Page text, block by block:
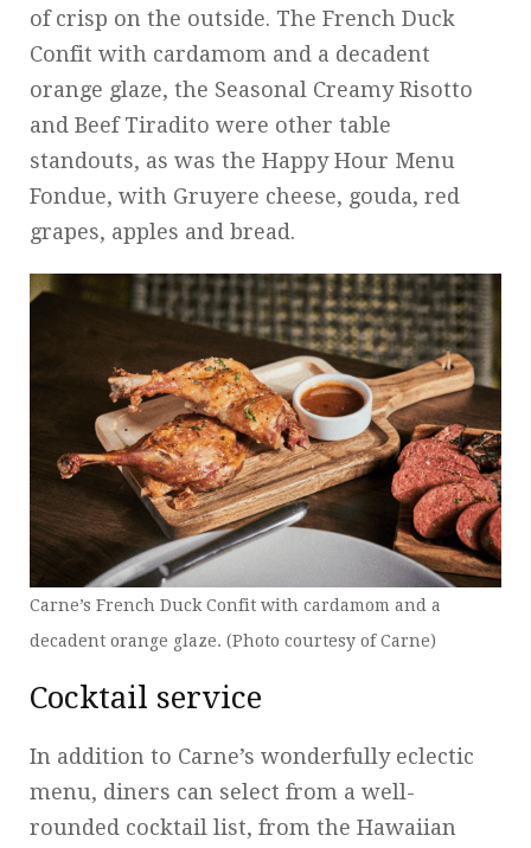
of crisp on the outside. The French Duck
Confit with cardamom and a decadent
orange glaze, the Seasonal Creamy Risotto
and Beef Tiradito were other table
standouts, as was the Happy Hour Menu
Fondue, with Gruyere cheese, gouda, red
grapes, apples and bread.
Carne’s French Duck Confit with cardamom and a
decadent orange glaze. (Photo courtesy of Carne)
Cocktail service
In addition to Carne’s wonderfully eclectic
menu, diners can select from a well-
rounded cocktail list, from the Hawaiian